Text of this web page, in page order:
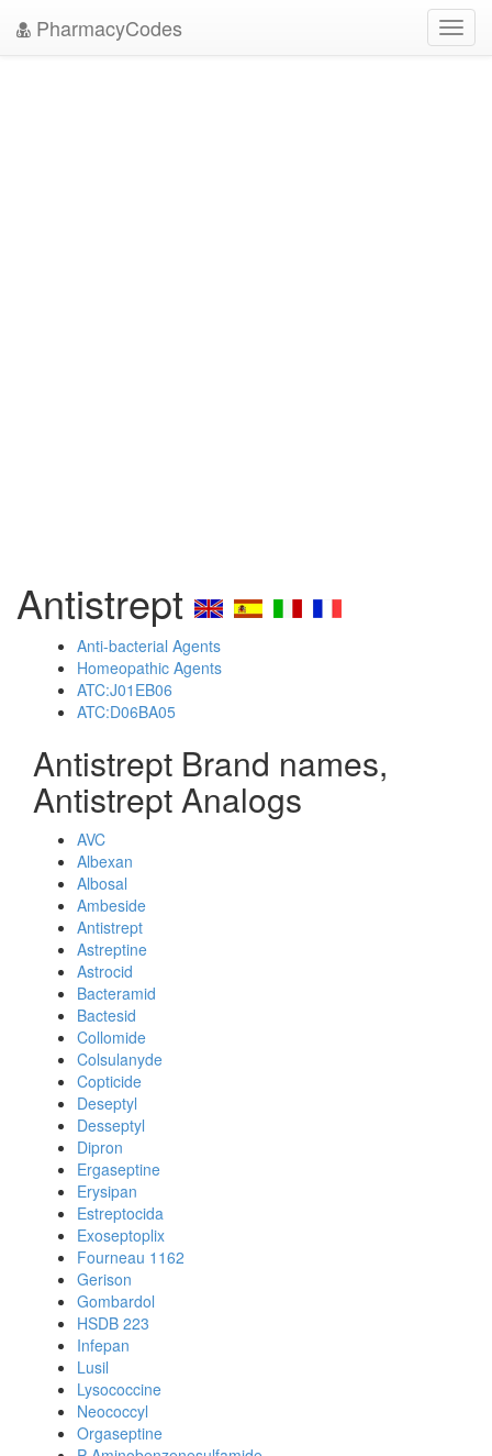
PharmacyCodes
Antistrept
Anti-bacterial Agents
Homeopathic Agents
ATC:J01EB06
ATC:D06BA05
Antistrept Brand names,
Antistrept Analogs
AVC
Albexan
Albosal
Ambeside
Antistrept
Astreptine
Astrocid
Bacteramid
Bactesid
Collomide
Colsulanyde
Copticide
Deseptyl
Desseptyl
Dipron
Ergaseptine
Erysipan
Estreptocida
Exoseptoplix
Fourneau 1162
Gerison
Gombardol
HSDB 223
Infepan
Lusil
Lysococcine
Neococcyl
Orgaseptine